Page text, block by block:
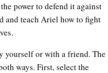
power to defend it against
and teach Ariel how to fight
yourself or with a friend. The
ways. First, select the